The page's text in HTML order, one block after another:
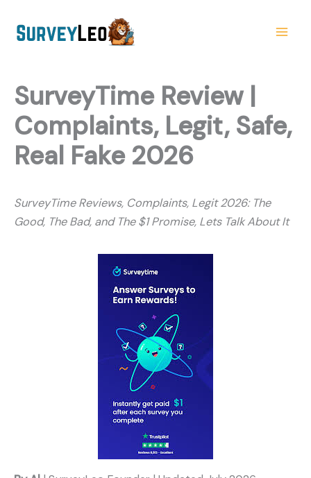
SurveyTime Review |
Complaints, Legit, Safe,
Real Fake 2026
SurveyTime Reviews, Complaints, Legit 2026: The
Good, The Bad, and The $1 Promise, Lets Talk About It